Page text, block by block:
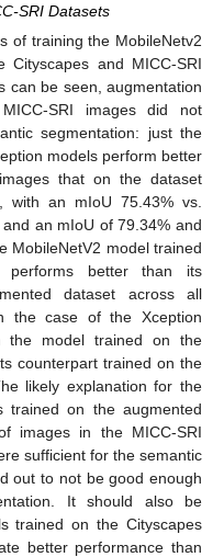
SRI Datasets
of training the MobileNetv2
and MICC-SRI
can be seen, augmentation
SRI images did not
segmentation: just the
models perform better
that on the dataset
with an mIoU 75.43% vs.
an mIoU of 79.34% and
MobileNetV2 model trained
better than its
dataset across all
the case of the Xception
the model trained on the
counterpart trained on the
likely explanation for the
trained on the augmented
images in the MICC-SRI
sufficient for the semantic
out to not be good enough
It should also be
trained on the Cityscapes
better performance than